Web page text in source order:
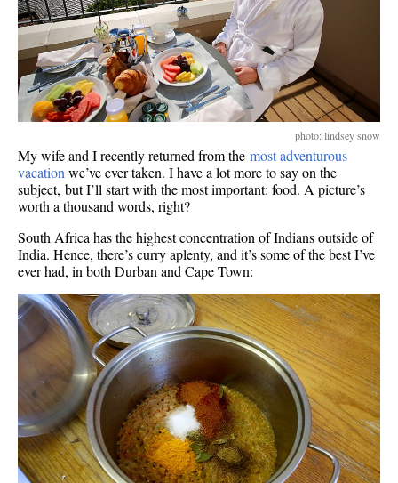
photo: lindsey snow
My wife and I recently returned from the most adventurous
vacation we’ve ever taken. I have a lot more to say on the
subject, but I’ll start with the most important: food. A picture’s
worth a thousand words, right?
South Africa has the highest concentration of Indians outside of
India. Hence, there’s curry aplenty, and it’s some of the best I’ve
ever had, in both Durban and Cape Town: